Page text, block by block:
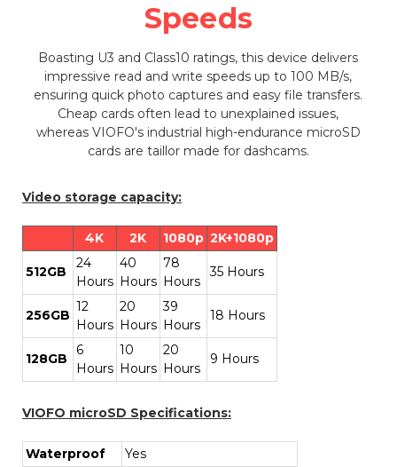
Speeds
Boasting U3 and Class10 ratings, this device delivers
impressive read and write speeds up to 100 MB/s,
ensuring quick photo captures and easy file transfers.
Cheap cards often lead to unexplained issues,
whereas VIOFO's industrial high-endurance microSD
cards are taillor made for dashcams.
Video storage capacity:
4K 2K 1080p 2K+1080p
512GB
24
Hours
40
Hours
78
Hours
35 Hours
256GB
12
Hours
20
Hours
39
Hours
18 Hours
128GB
6
Hours
10
Hours
20
Hours
9 Hours
VIOFO microSD Specifications:
Waterproof
Yes